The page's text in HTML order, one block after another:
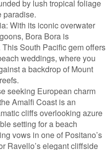
by lush tropical foliage
paradise.
With its iconic overwater
Bora Bora is
South Pacific gem offers
weddings, where you
a backdrop of Mount
seeking European charm
Amalfi Coast is an
cliffs overlooking azure
setting for a beach
vows in one of Positano’s
Ravello’s elegant cliffside